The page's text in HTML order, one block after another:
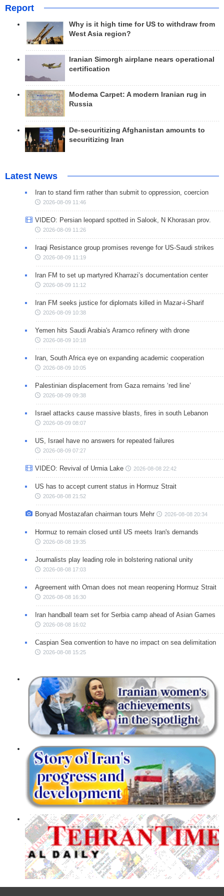
Report
Why is it high time for US to withdraw from
West Asia region?
Iranian Simorgh airplane nears operational
certification
Modema Carpet: A modern Iranian rug in
Russia
De-securitizing Afghanistan amounts to
securitizing Iran
Latest News
Iran to stand firm rather than submit to oppression, coercion
2026-08-09 11:46
VIDEO: Persian leopard spotted in Salook, N Khorasan prov.
2026-08-09 11:26
Iraqi Resistance group promises revenge for US-Saudi strikes
2026-08-09 11:19
Iran FM to set up martyred Kharrazi’s documentation center
2026-08-09 11:12
Iran FM seeks justice for diplomats killed in Mazar-i-Sharif
2026-08-09 10:38
Yemen hits Saudi Arabia's Aramco refinery with drone
2026-08-09 10:18
Iran, South Africa eye on expanding academic cooperation
2026-08-09 10:05
Palestinian displacement from Gaza remains ‘red line’
2026-08-09 09:38
Israel attacks cause massive blasts, fires in south Lebanon
2026-08-09 08:07
US, Israel have no answers for repeated failures
2026-08-09 07:27
VIDEO: Revival of Urmia Lake 2026-08-08 22:42
US has to accept current status in Hormuz Strait
2026-08-08 21:52
Bonyad Mostazafan chairman tours Mehr 2026-08-08 20:34
Hormuz to remain closed until US meets Iran's demands
2026-08-08 19:35
Journalists play leading role in bolstering national unity
2026-08-08 17:03
Agreement with Oman does not mean reopening Hormuz Strait
2026-08-08 16:30
Iran handball team set for Serbia camp ahead of Asian Games
2026-08-08 16:02
Caspian Sea convention to have no impact on sea delimitation
2026-08-08 15:25